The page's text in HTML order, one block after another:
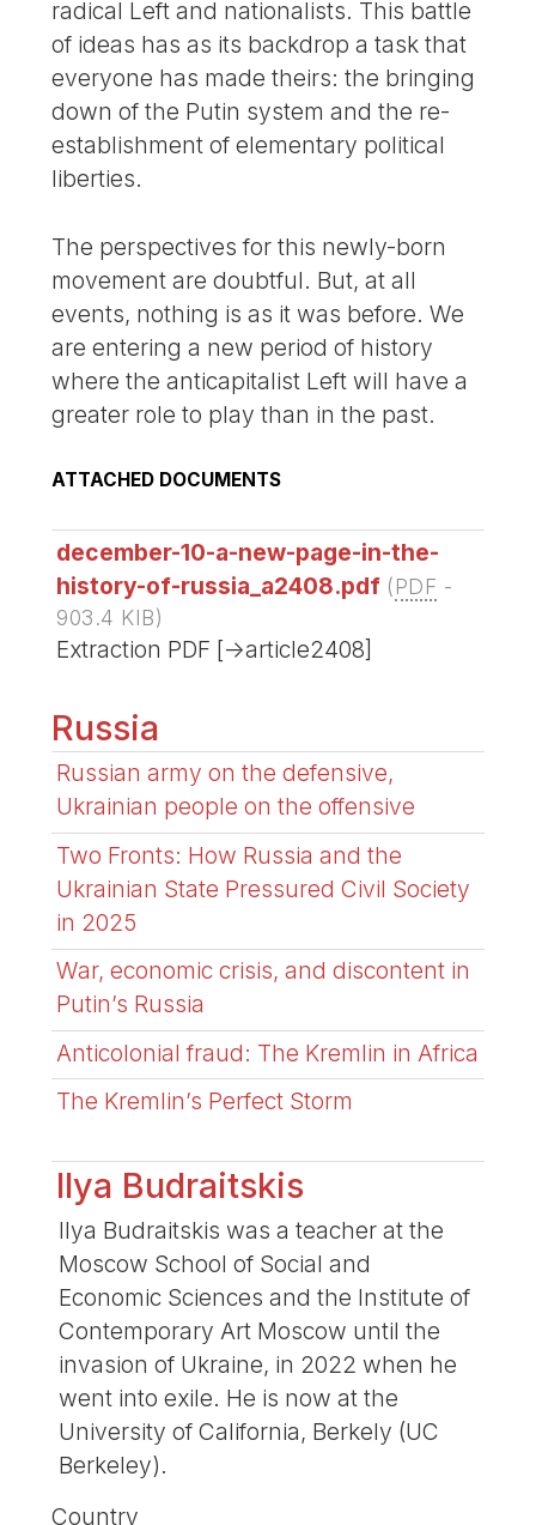
radical Left and nationalists. This battle
of ideas has as its backdrop a task that
everyone has made theirs: the bringing
down of the Putin system and the re-
establishment of elementary political
liberties.
The perspectives for this newly-born
movement are doubtful. But, at all
events, nothing is as it was before. We
are entering a new period of history
where the anticapitalist Left will have a
greater role to play than in the past.
ATTACHED DOCUMENTS
december-10-a-new-page-in-the-
history-of-russia_a2408.pdf (PDF -
903.4 KIB)
Extraction PDF [->article2408]
Russia
Russian army on the defensive,
Ukrainian people on the offensive
Two Fronts: How Russia and the
Ukrainian State Pressured Civil Society
in 2025
War, economic crisis, and discontent in
Putin’s Russia
Anticolonial fraud: The Kremlin in Africa
The Kremlin’s Perfect Storm
Ilya Budraitskis
Ilya Budraitskis was a teacher at the
Moscow School of Social and
Economic Sciences and the Institute of
Contemporary Art Moscow until the
invasion of Ukraine, in 2022 when he
went into exile. He is now at the
University of California, Berkely (UC
Berkeley).
Country